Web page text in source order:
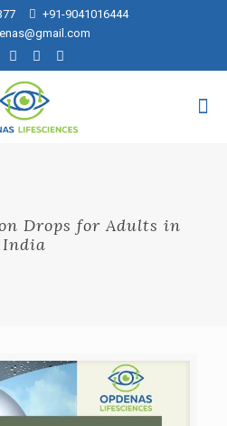
+91-9041016444
Drops for Adults in
India